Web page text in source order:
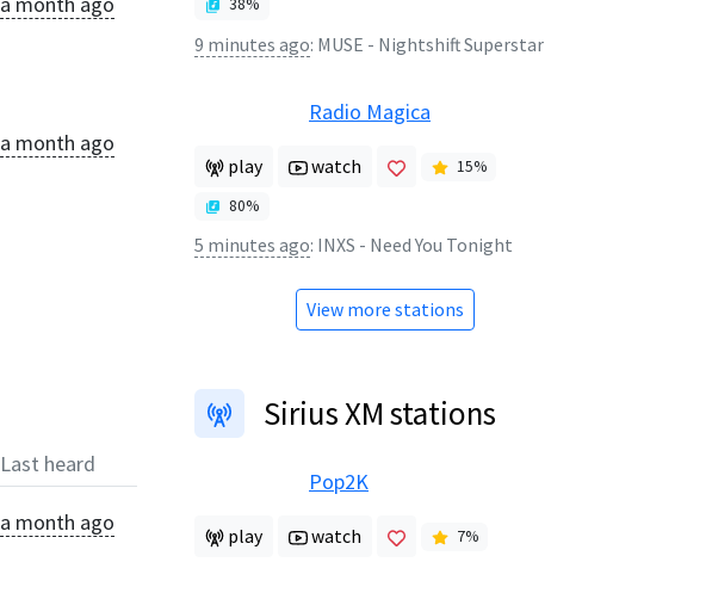
a month ago
Last heard
a month ago
38%
9 minutes ago: MUSE - Nightshift Superstar
Radio Magica
play watch 15%
80%
5 minutes ago: INXS - Need You Tonight
View more stations
Sirius XM stations
Pop2K
play watch 7%